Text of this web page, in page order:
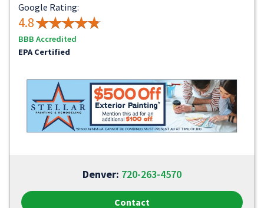
Google Rating:
4.8
BBB Accredited
EPA Certified
Denver: 720-263-4570
Contact